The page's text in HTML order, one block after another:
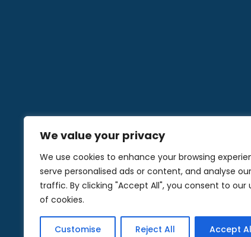
We value your privacy
We use cookies to enhance your browsing
serve personalised ads or content, and analyse our
traffic. By clicking "Accept All", you consent to our
of cookies.
Customise Reject All Accept
©